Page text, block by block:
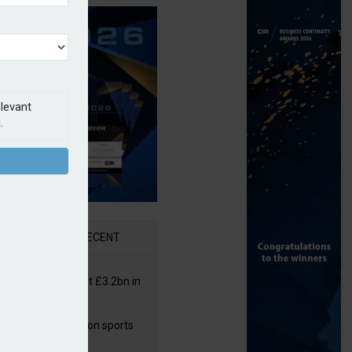
RECENT
insurers pay out £3.2bn in
puts focus on sports